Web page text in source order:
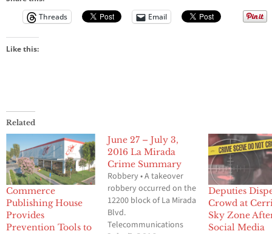
Threads
Email
Like this:
Related
Commerce
Publishing House
Provides
Prevention Tools to
June 27 – July 3,
2016 La Mirada
Crime Summary
Robbery • A takeover
robbery occurred on the
12200 block of La Mirada
Blvd.
Telecommunications
Deputies
Crowd at
Sky Zone
Social Media